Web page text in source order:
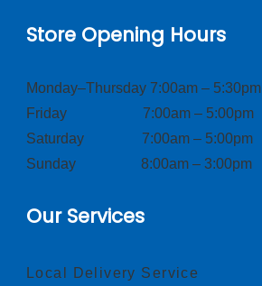
Store Opening Hours
Monday–Thursday 7:00am – 5:30pm
Friday 7:00am – 5:00pm
Saturday 7:00am – 5:00pm
Sunday 8:00am – 3:00pm
Our Services
Local Delivery Service